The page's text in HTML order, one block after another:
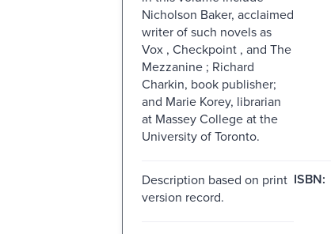
Nicholson Baker, acclaimed
writer of such novels as
Vox , Checkpoint , and The
Mezzanine ; Richard
Charkin, book publisher;
and Marie Korey, librarian
at Massey College at the
University of Toronto.
Description based on print
version record.
ISBN: